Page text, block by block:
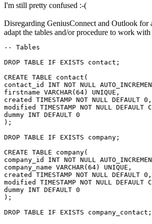
I'm still pretty confused :-(
Disregarding GeniusConnect and Outlook for
adapt the tables and/or procedure to work
-- Tables
DROP TABLE IF EXISTS contact;
CREATE TABLE contact(
contact_id INT NOT NULL
firstname VARCHAR(64) UNIQUE,
created TIMESTAMP NOT NULL DEFAULT 0,
modified TIMESTAMP NOT NULL DEFAULT
dummy INT DEFAULT 0
);
DROP TABLE IF EXISTS company;
CREATE TABLE company(
company_id INT NOT NULL
company_name VARCHAR(64) UNIQUE,
created TIMESTAMP NOT NULL DEFAULT 0,
modified TIMESTAMP NOT NULL DEFAULT
dummy INT DEFAULT 0
);
DROP TABLE IF EXISTS company_contact;